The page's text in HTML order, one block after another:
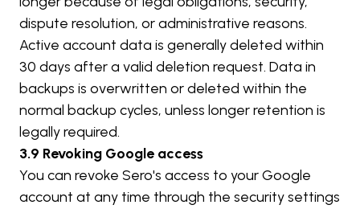
dispute resolution, or administrative reasons.
Active account data is generally deleted within
30 days after a valid deletion request. Data in
backups is overwritten or deleted within the
normal backup cycles, unless longer retention is
legally required.
3.9 Revoking Google access
You can revoke Sero's access to your Google
account at any time through the security settings